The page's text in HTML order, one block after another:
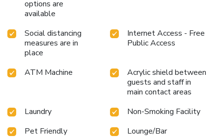
options are
available
Social distancing
measures are in
place
Internet Access - Free
Public Access
ATM Machine
Acrylic shield between
guests and staff in
main contact areas
Laundry
Non-Smoking Facility
Pet Friendly
Lounge/Bar